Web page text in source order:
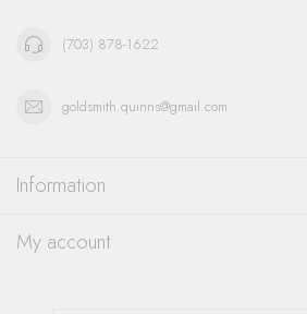
(703) 878-1622
goldsmith.quinns@gmail.com
Information
My account